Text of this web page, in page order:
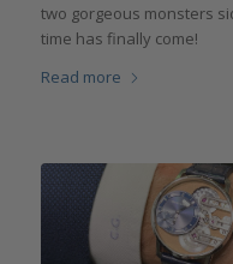
two gorgeous monsters
time has finally come!
Read more